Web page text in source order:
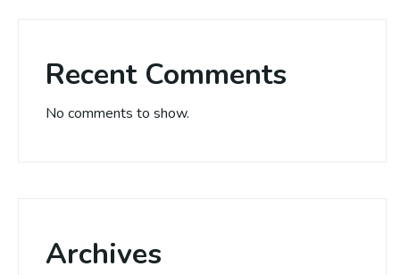
Recent Comments
No comments to show.
Archives